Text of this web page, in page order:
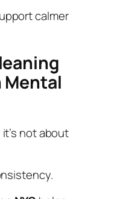
calmer
Mental
not about